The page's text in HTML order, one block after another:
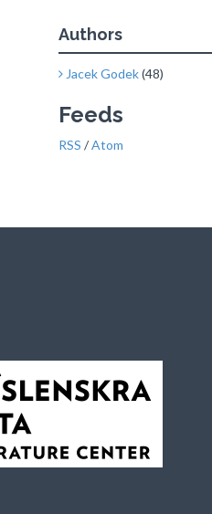
Authors
Jacek Godek(48)
Feeds
RSS /Atom